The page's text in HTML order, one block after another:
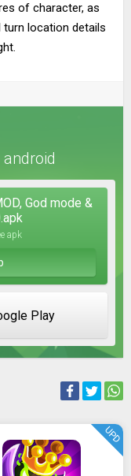
of character, as
turn location details
God mode &
apk
Play
UPD